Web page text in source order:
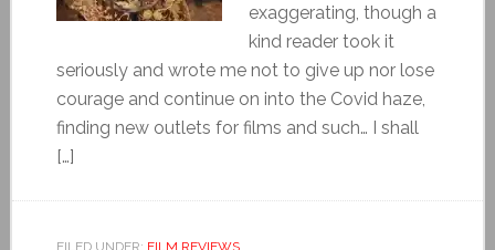
exaggerating, though a
kind reader took it
seriously and wrote me not to give up nor lose
courage and continue on into the Covid haze,
finding new outlets for films and such… I shall
[…]
FILED UNDER: FILM REVIEWS